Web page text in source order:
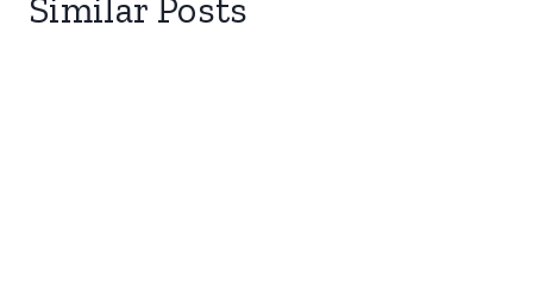
Similar Posts